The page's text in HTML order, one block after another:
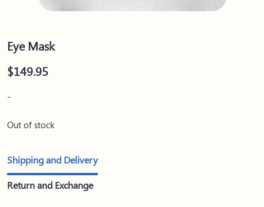
Eye Mask
$149.95
-
Out of stock
Shipping and Delivery
Return and Exchange